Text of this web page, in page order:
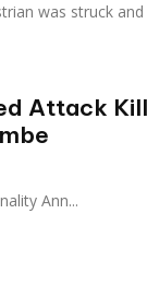
pedestrian was struck
Attack
Ann...